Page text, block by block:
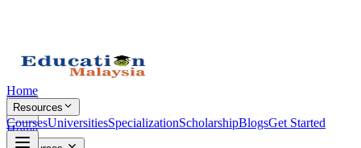
Home
Resources
CoursesUniversitiesSpecializationScholarshipBlogsGet Started
Home